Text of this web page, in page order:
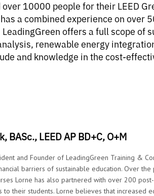
10000 people for their LEED
a combined experience on
offers a full scope of
renewable energy
and knowledge in the cost-
BASc., LEED AP BD+C, O+M
and Founder of LeadingGreen Training &
barriers of sustainable education. Over
Lorne has also partnered with over 200
to their students. Lorne believes that